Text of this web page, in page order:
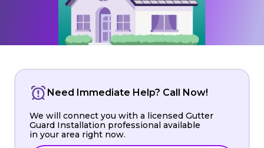
Need Immediate Help? Call Now!
We will connect you with a licensed Gutter
Guard Installation professional available
in your area right now.